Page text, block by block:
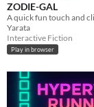
ZODIE-GAL
Yarata
Interactive Fiction
Play in browser